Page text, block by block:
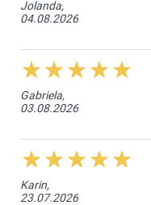
Jolanda,
04.08.2026
Gabriela,
03.08.2026
Karin,
23.07.2026